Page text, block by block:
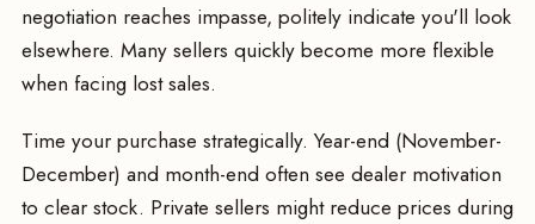
negotiation reaches impasse, politely indicate you'll look
elsewhere. Many sellers quickly become more flexible
when facing lost sales.
Time your purchase strategically. Year-end (November-
December) and month-end often see dealer motivation
to clear stock. Private sellers might reduce prices during